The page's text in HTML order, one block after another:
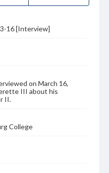
16 [Interview]
on March 16,
III about his
II.
College